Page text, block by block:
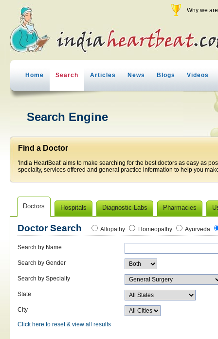
Why we
Home Search Articles News Blogs Videos
Search Engine
Find a Doctor
'India HeartBeat' aims to make searching for the best doctors as easy as
specialty, services offered and general practice information to help you
Doctors Hospitals Diagnostic Labs Pharmacies
Doctor Search Allopathy Homeopathy Ayurveda
Search by Name
Search by Gender
Search by Specialty
State
City
Click here to reset & view all results